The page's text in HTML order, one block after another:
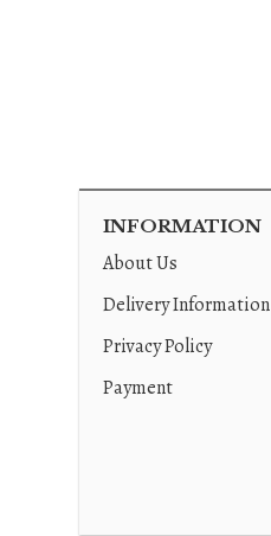
INFORMATION
About Us
Delivery Information
Privacy Policy
Payment